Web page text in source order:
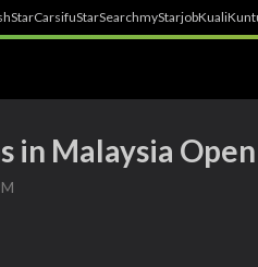
StarCarsifuStarSearchmyStarjobKuali
in Malaysia